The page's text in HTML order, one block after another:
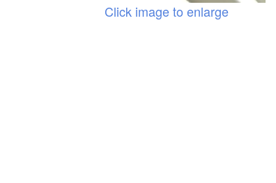
Click image to enlarge